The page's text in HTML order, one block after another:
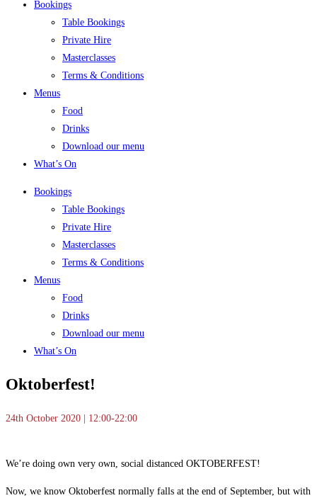
Bookings
Table Bookings
Private Hire
Masterclasses
Terms & Conditions
Menus
Food
Drinks
Download our menu
What’s On
Bookings
Table Bookings
Private Hire
Masterclasses
Terms & Conditions
Menus
Food
Drinks
Download our menu
What’s On
Oktoberfest!
24th October 2020 | 12:00-22:00
We’re doing own very own, social distanced OKTOBERFEST!
Now, we know Oktoberfest normally falls at the end of September, but with